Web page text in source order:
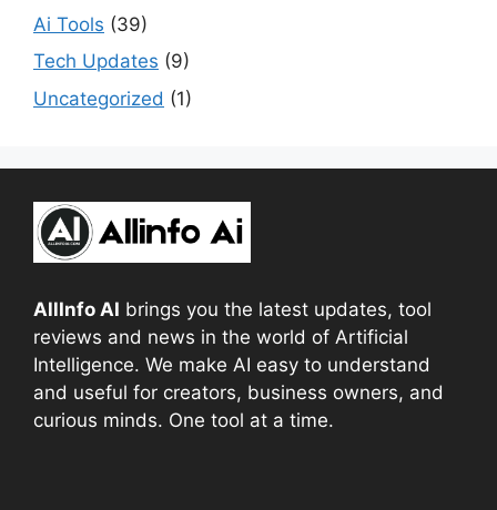
Ai Tools (39)
Tech Updates (9)
Uncategorized (1)
AllInfo AI brings you the latest updates, tool
reviews and news in the world of Artificial
Intelligence. We make AI easy to understand
and useful for creators, business owners, and
curious minds. One tool at a time.